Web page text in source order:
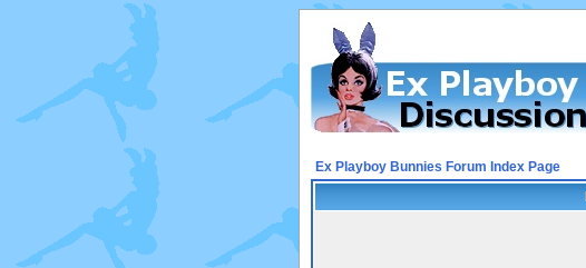
Ex Playboy Bunnies Forum Index Page